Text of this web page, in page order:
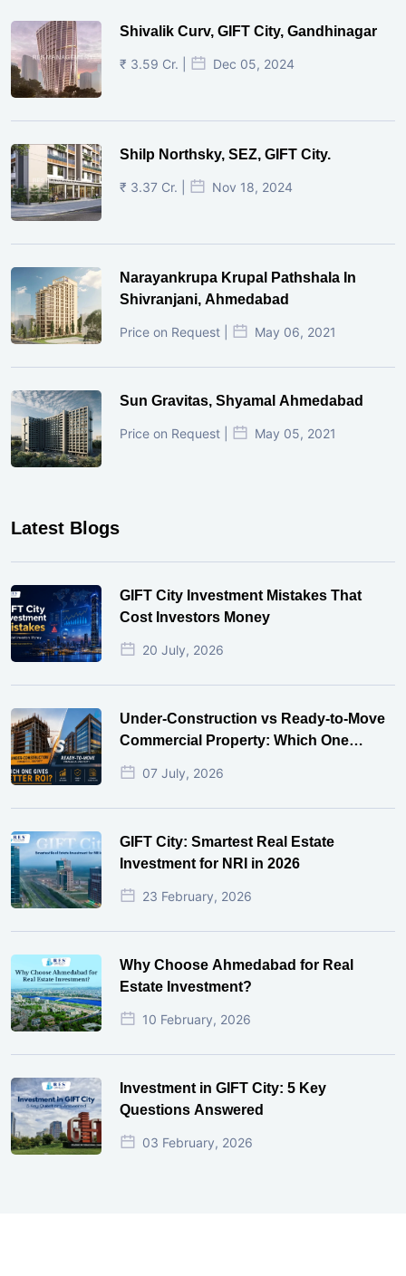
Shivalik Curv, GIFT City, Gandhinagar
₹ 3.59 Cr. | Dec 05, 2024
Shilp Northsky, SEZ, GIFT City.
₹ 3.37 Cr. | Nov 18, 2024
Narayankrupa Krupal Pathshala In
Shivranjani, Ahmedabad
Price on Request | May 06, 2021
Sun Gravitas, Shyamal Ahmedabad
Price on Request | May 05, 2021
Latest Blogs
GIFT City Investment Mistakes That
Cost Investors Money
20 July, 2026
Under-Construction vs Ready-to-Move
Commercial Property: Which One
Actually Gives Better ROI?
07 July, 2026
GIFT City: Smartest Real Estate
Investment for NRI in 2026
23 February, 2026
Why Choose Ahmedabad for Real
Estate Investment?
10 February, 2026
Investment in GIFT City: 5 Key
Questions Answered
03 February, 2026